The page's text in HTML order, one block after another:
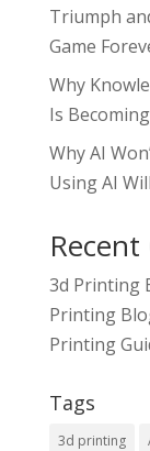
Triumph
Game
Why
Is
Why AI
Using AI
3d Printing
Printing
Printing
Tags
3d printing